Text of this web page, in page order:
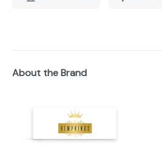
About the Brand